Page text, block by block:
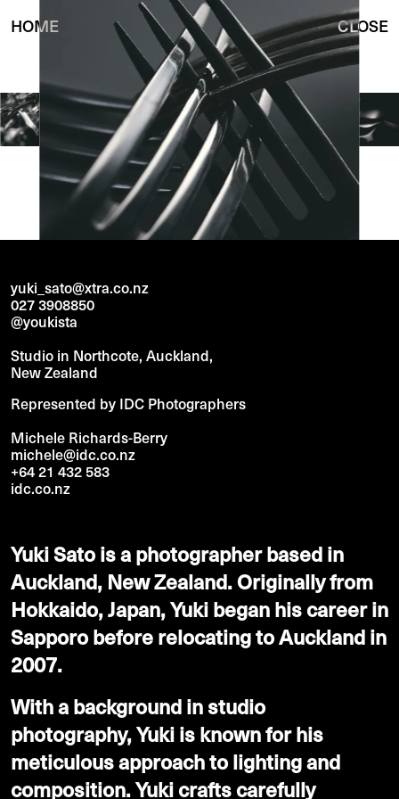
HOME CLOSE
yuki_sato@xtra.co.nz
027 3908850
@youkista
Studio in Northcote, Auckland,
New Zealand
Represented by IDC Photographers
Michele Richards-Berry
michele@idc.co.nz
+64 21 432 583
idc.co.nz
Yuki Sato is a photographer based in
Auckland, New Zealand. Originally from
Hokkaido, Japan, Yuki began his career in
Sapporo before relocating to Auckland in
2007.
With a background in studio
photography, Yuki is known for his
meticulous approach to lighting and
composition. Yuki crafts carefully